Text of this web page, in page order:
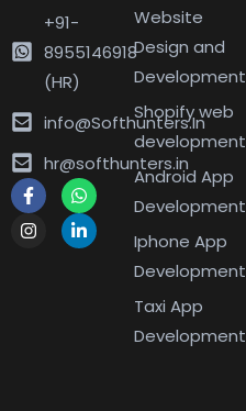
+91-
8955146918
(HR)
info@Softhunters.In
hr@softhunters.in
Website
Design and
Development
Shopify web
development
Android App
Development
Iphone App
Development
Taxi App
Development